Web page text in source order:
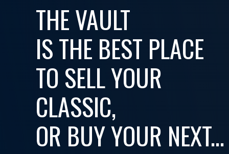
THE VAULT
IS THE BEST PLACE
TO SELL YOUR
CLASSIC,
OR BUY YOUR NEXT...